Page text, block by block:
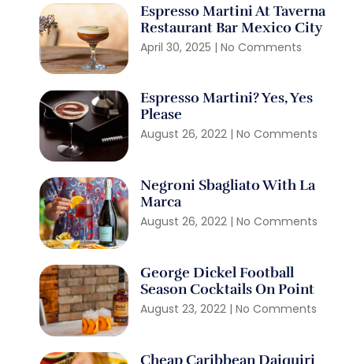
Espresso Martini At Taverna
Restaurant Bar Mexico City
April 30, 2025 No Comments
Espresso Martini? Yes, Yes
Please
August 26, 2022 No Comments
Negroni Sbagliato With La
Marca
August 26, 2022 No Comments
George Dickel Football
Season Cocktails On Point
August 23, 2022 No Comments
Cheap Caribbean Daiquiri